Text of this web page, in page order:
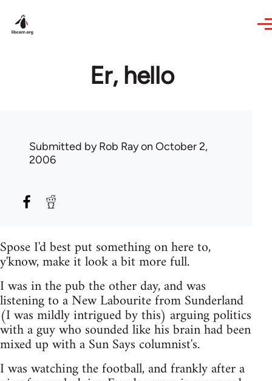
Er, hello
Submitted byRob Rayon October 2,
2006
Spose I'd best put something on here to,
y'know, make it look a bit more full.
I was in the pub the other day, and was
listening to a New Labourite from Sunderland
(I was mildly intrigued by this) arguing politics
with a guy who sounded like his brain had been
mixed up with a Sun Says columnist's.
I was watching the football, and frankly after a